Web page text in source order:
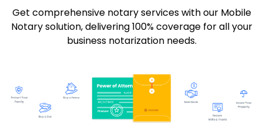
Get comprehensive notary services with our Mobile
Notary solution, delivering 100% coverage for all your
business notarization needs.